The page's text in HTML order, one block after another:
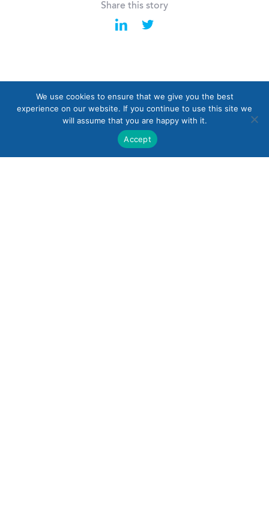
Share this story
Last Back to all News Next
We use cookies to ensure that we give you the best
experience on our website. If you continue to use this site we
will assume that you are happy with it.
Accept